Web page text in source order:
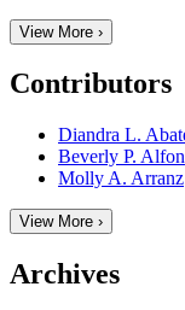
View More ›
Contributors
Diandra L.
Beverly P. Alfon
Molly A. Arranz
View More ›
Archives